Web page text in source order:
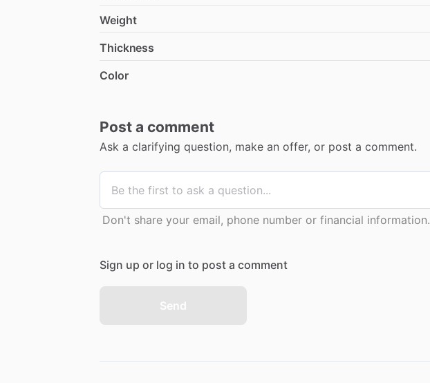
Weight
Thickness
Color
Post a comment
Ask a clarifying question, make an offer, or post a comment.
Don't share your email, phone number or financial information.
Sign up or log in to post a comment
Send